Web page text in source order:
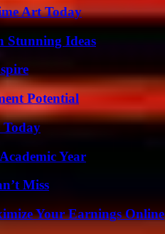
Art Today
Stunning Ideas
Potential
Today
Year
Miss
Your Earnings Online